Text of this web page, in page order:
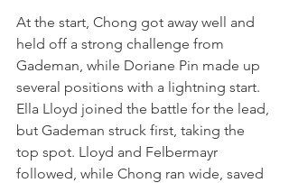
At the start, Chong got away well and
held off a strong challenge from
Gademan, while Doriane Pin made up
several positions with a lightning start.
Ella Lloyd joined the battle for the lead,
but Gademan struck first, taking the
top spot. Lloyd and Felbermayr
followed, while Chong ran wide, saved